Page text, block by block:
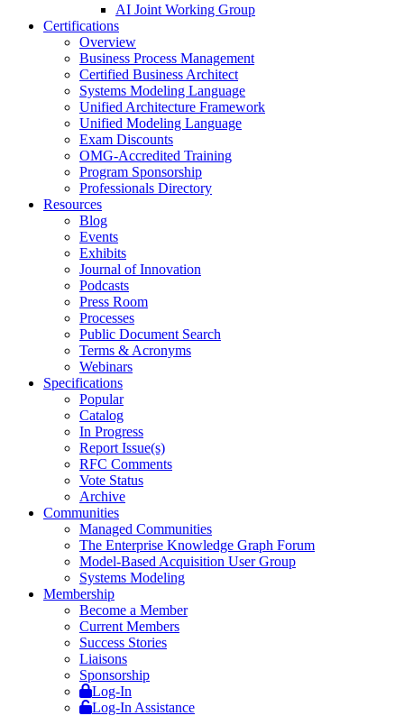
AI Joint Working Group
Certifications
Overview
Business Process Management
Certified Business Architect
Systems Modeling Language
Unified Architecture Framework
Unified Modeling Language
Exam Discounts
OMG-Accredited Training
Program Sponsorship
Professionals Directory
Resources
Blog
Events
Exhibits
Journal of Innovation
Podcasts
Press Room
Processes
Public Document Search
Terms & Acronyms
Webinars
Specifications
Popular
Catalog
In Progress
Report Issue(s)
RFC Comments
Vote Status
Archive
Communities
Managed Communities
The Enterprise Knowledge Graph Forum
Model-Based Acquisition User Group
Systems Modeling
Membership
Become a Member
Current Members
Success Stories
Liaisons
Sponsorship
Log-In
Log-In Assistance